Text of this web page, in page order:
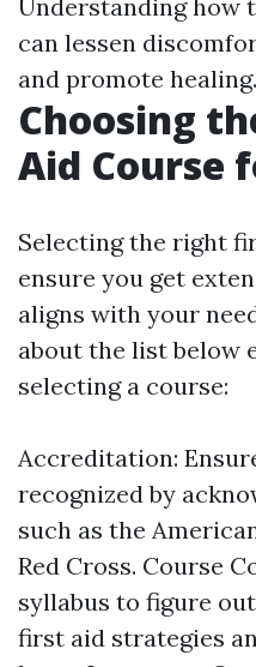
Understanding how
can lessen
and promote healing.
Choosing
Aid Course
Selecting the right
ensure you get
aligns with your
about the list below
selecting a course:
Accreditation:
recognized by
such as the
Red Cross. Course
syllabus to figure
first aid strategies